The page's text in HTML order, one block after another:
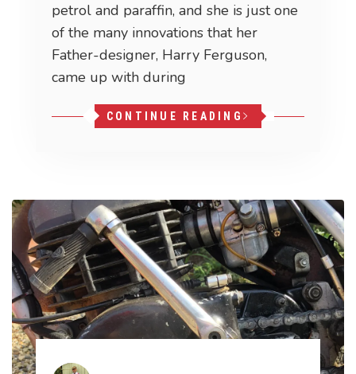
petrol and paraffin, and she is just one
of the many innovations that her
Father-designer, Harry Ferguson,
came up with during
CONTINUE READING